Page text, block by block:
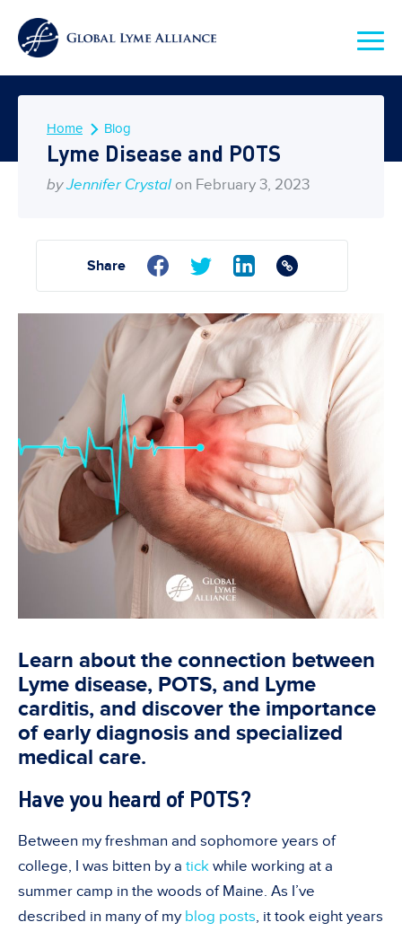
Home Blog
Lyme Disease and POTS
by Jennifer Crystal on February 3, 2023
Share
Learn about the connection between
Lyme disease, POTS, and Lyme
carditis, and discover the importance
of early diagnosis and specialized
medical care.
Have you heard of POTS?
Between my freshman and sophomore years of
college, I was bitten by a tick while working at a
summer camp in the woods of Maine. As I’ve
described in many of my blog posts, it took eight years